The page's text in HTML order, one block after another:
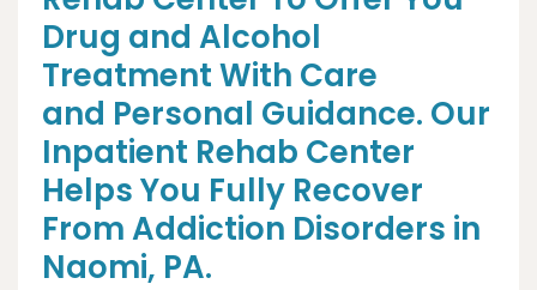
Drug and Alcohol
Treatment With Care
and Personal Guidance. Our
Inpatient Rehab Center
Helps You Fully Recover
From Addiction Disorders in
Naomi, PA.